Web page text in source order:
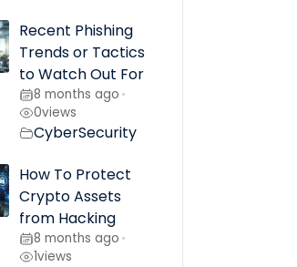
Recent Phishing
Trends or Tactics
to Watch Out For
8 months ago •
0views
CyberSecurity
How To Protect
Crypto Assets
from Hacking
8 months ago •
1views